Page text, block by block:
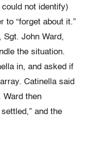
not identify)
to “forget about it.”
Sgt. John Ward,
the situation.
in, and asked if
Catinella said
Ward then
and the